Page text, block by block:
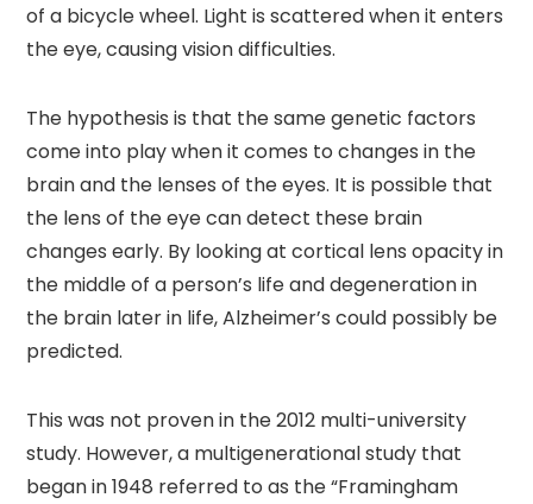
of a bicycle wheel. Light is scattered when it enters
the eye, causing vision difficulties.
The hypothesis is that the same genetic factors
come into play when it comes to changes in the
brain and the lenses of the eyes. It is possible that
the lens of the eye can detect these brain
changes early. By looking at cortical lens opacity in
the middle of a person’s life and degeneration in
the brain later in life, Alzheimer’s could possibly be
predicted.
This was not proven in the 2012 multi-university
study. However, a multigenerational study that
began in 1948 referred to as the “Framingham